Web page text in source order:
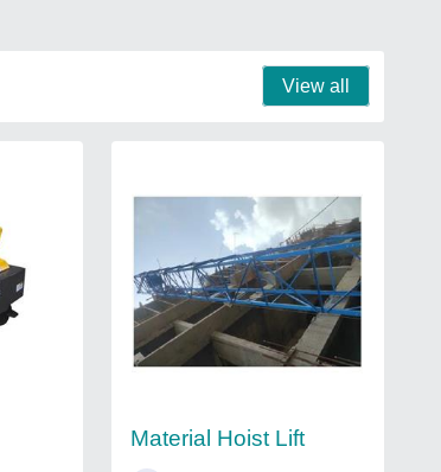
View all
Material Hoist Lift